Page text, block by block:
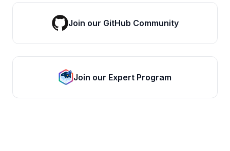
Join our GitHub Community
Join our Expert Program